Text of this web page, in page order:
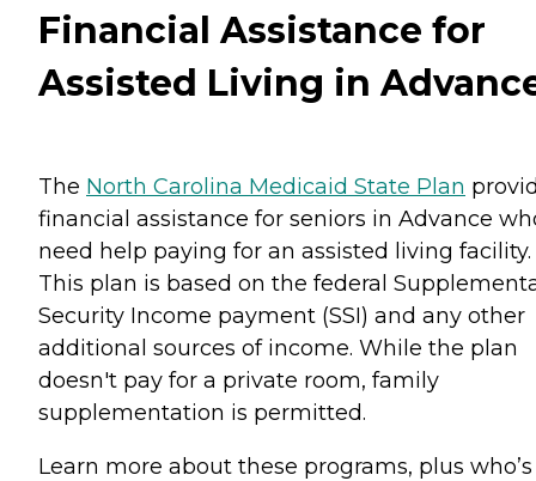
Financial Assistance for
Assisted Living in
The North Carolina Medicaid State Plan
financial assistance for seniors in Advance
need help paying for an assisted living facility.
This plan is based on the federal
Security Income payment (SSI) and any other
additional sources of income. While the plan
doesn't pay for a private room, family
supplementation is permitted.
Learn more about these programs, plus who’s